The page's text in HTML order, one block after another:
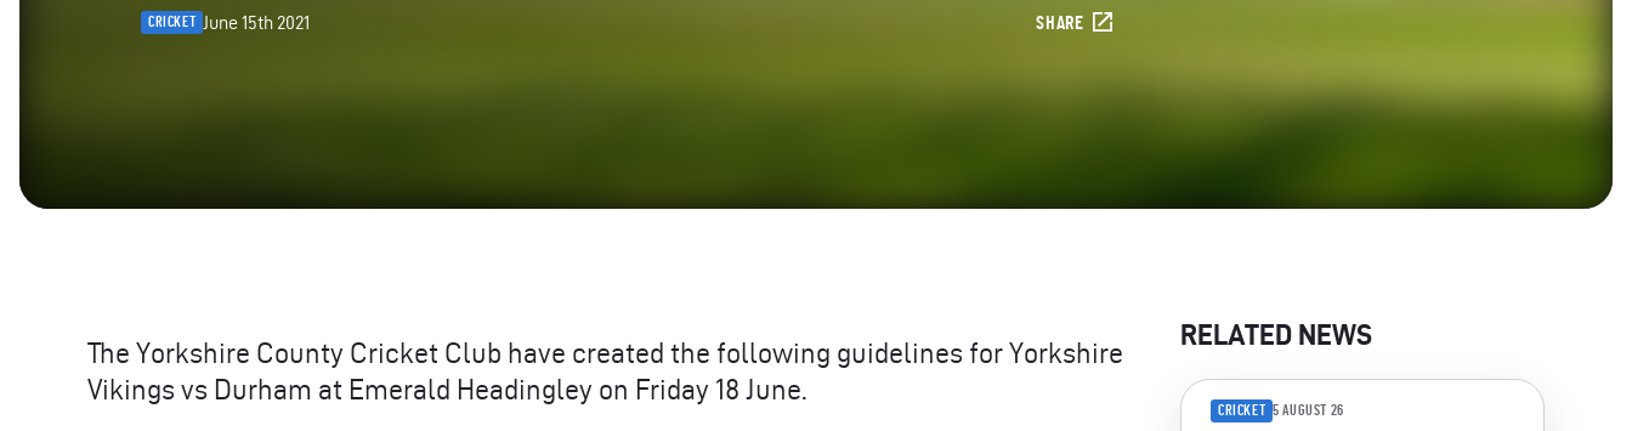
CRICKET June 15th 2021 SHARE
The Yorkshire County Cricket Club have created the following guidelines for Yorkshire
Vikings vs Durham at Emerald Headingley on Friday 18 June.
RELATED NEWS
CRICKET 5 AUGUST 26